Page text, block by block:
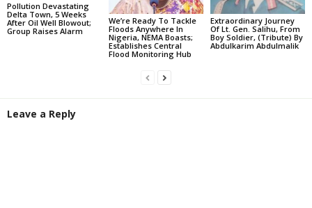
Pollution Devastating
Delta Town, 5 Weeks
After Oil Well Blowout;
Group Raises Alarm
We’re Ready To Tackle
Floods Anywhere In
Nigeria, NEMA Boasts;
Establishes Central
Flood Monitoring Hub
Extraordinary Journey
Of Lt. Gen. Salihu, From
Boy Soldier, (Tribute) By
Abdulkarim Abdulmalik
Leave a Reply